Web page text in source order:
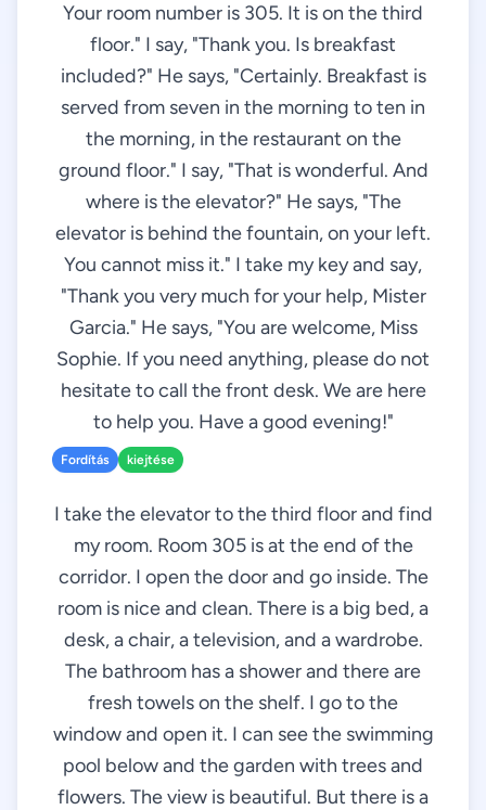
Your room number is 305. It is on the third
floor." I say, "Thank you. Is breakfast
included?" He says, "Certainly. Breakfast is
served from seven in the morning to ten in
the morning, in the restaurant on the
ground floor." I say, "That is wonderful. And
where is the elevator?" He says, "The
elevator is behind the fountain, on your left.
You cannot miss it." I take my key and say,
"Thank you very much for your help, Mister
Garcia." He says, "You are welcome, Miss
Sophie. If you need anything, please do not
hesitate to call the front desk. We are here
to help you. Have a good evening!"
Fordítás kiejtése
I take the elevator to the third floor and find
my room. Room 305 is at the end of the
corridor. I open the door and go inside. The
room is nice and clean. There is a big bed, a
desk, a chair, a television, and a wardrobe.
The bathroom has a shower and there are
fresh towels on the shelf. I go to the
window and open it. I can see the swimming
pool below and the garden with trees and
flowers. The view is beautiful. But there is a